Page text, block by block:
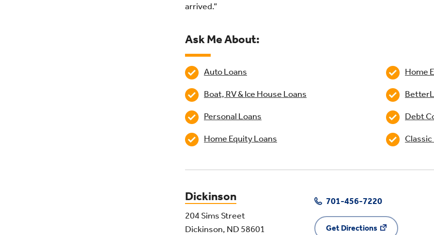
arrived.”
Ask Me About:
Auto Loans
Boat, RV & Ice House Loans
Personal Loans
Home Equity Loans
Home
Debt
Dickinson
204 Sims Street
Dickinson, ND 58601
701-456-7220
Get Directions